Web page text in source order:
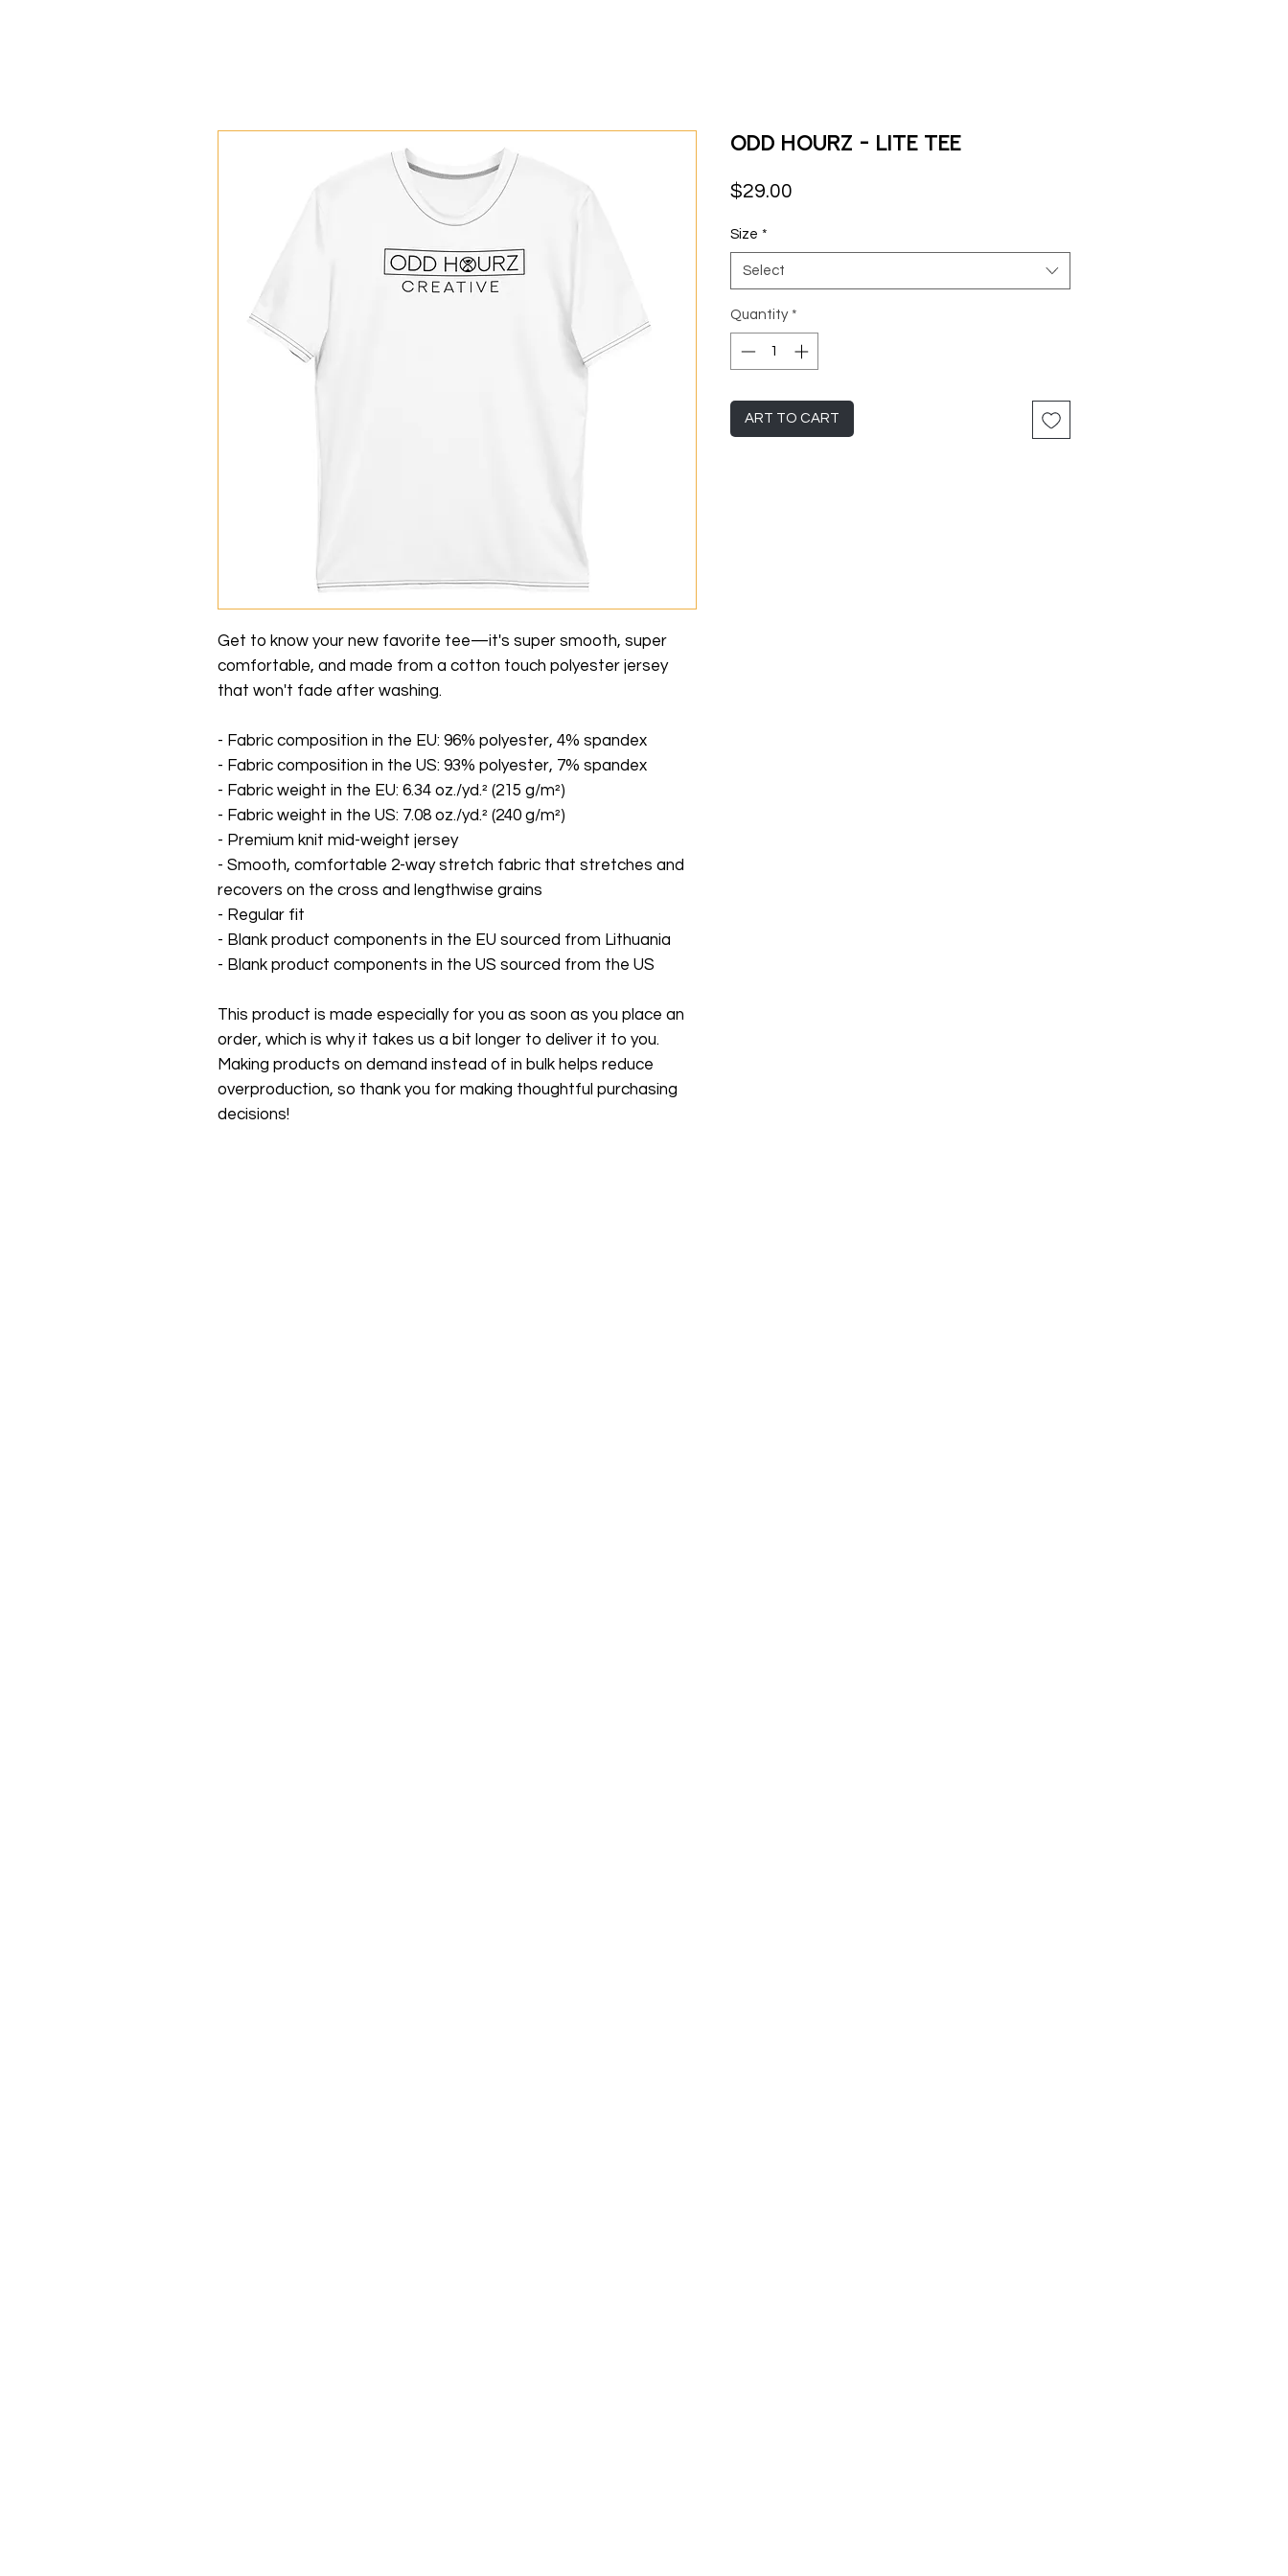
Get to know your new favorite tee—it's super smooth, super
comfortable, and made from a cotton touch polyester jersey
that won't fade after washing.
- Fabric composition in the EU: 96% polyester, 4% spandex
- Fabric composition in the US: 93% polyester, 7% spandex
- Fabric weight in the EU: 6.34 oz./yd.² (215 g/m²)
- Fabric weight in the US: 7.08 oz./yd.² (240 g/m²)
- Premium knit mid-weight jersey
- Smooth, comfortable 2-way stretch fabric that stretches and
recovers on the cross and lengthwise grains
- Regular fit
- Blank product components in the EU sourced from Lithuania
- Blank product components in the US sourced from the US
This product is made especially for you as soon as you place an
order, which is why it takes us a bit longer to deliver it to you.
Making products on demand instead of in bulk helps reduce
overproduction, so thank you for making thoughtful purchasing
decisions!
Odd Hourz - Lite Tee
$29.00
Size *
Select
Quantity *
ART TO CART